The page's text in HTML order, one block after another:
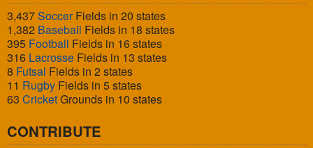
3,437SoccerFields in 20 states
1,382 Baseball Fields in 18 states
395 Football Fields in 16 states
316 Lacrosse Fields in 13 states
8 Futsal Fields in 2 states
11 Rugby Fields in 5 states
63 CricketGrounds in 10 states
CONTRIBUTE